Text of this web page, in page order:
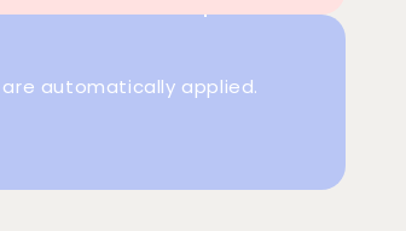
are automatically applied.